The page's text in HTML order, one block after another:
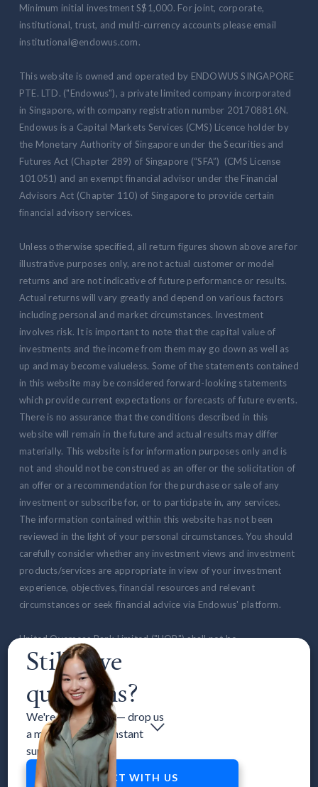
Still have
questions?
We're here to help — drop us
a message to get instant
support.
CONNECT WITH US
Minimum initial investment S$1,000. For joint, corporate,
institutional, trust, and multi-currency accounts please email
institutional@endowus.com.
This website is owned and operated by ENDOWUS SINGAPORE
PTE. LTD. ("Endowus"), a private limited company incorporated
in Singapore, with company registration number 201708816N.
Endowus is a Capital Markets Services (CMS) Licence holder by
the Monetary Authority of Singapore under the Securities and
Futures Act (Chapter 289) of Singapore (“SFA”) (CMS License
101051) and an exempt financial advisor under the Financial
Advisors Act (Chapter 110) of Singapore to provide certain
financial advisory services.
Unless otherwise specified, all return figures shown above are for
illustrative purposes only, are not actual customer or model
returns and are not indicative of future performance or results.
Actual returns will vary greatly and depend on various factors
including personal and market circumstances. Investment
involves risk. It is important to note that the capital value of
investments and the income from them may go down as well as
up and may become valueless. Some of the statements contained
in this website may be considered forward-looking statements
which provide current expectations or forecasts of future events.
There is no assurance that the conditions described in this
website will remain in the future and actual results may differ
materially. This website is for information purposes only and is
not and should not be construed as an offer or the solicitation of
an offer or a recommendation for the purchase or sale of any
investment or subscribe for, or to participate in, any services.
The information contained within this website has not been
reviewed in the light of your personal circumstances. You should
carefully consider whether any investment views and investment
products/services are appropriate in view of your investment
experience, objectives, financial resources and relevant
circumstances or seek financial advice via Endowus' platform.
United Overseas Bank Limited ("UOB") shall not be
responsible/liable for any loss or damages whatsoever relating
to the online services, goods and/or services provided on our
website or by Endowus. UOB is not our agent and is not selling or
providing the goods or services offered by Endowus.
All advertisements on the website have not been reviewed by
the Monetary Authority of Singapore. Any notification from the
Endowus application is not a product advertisement that has